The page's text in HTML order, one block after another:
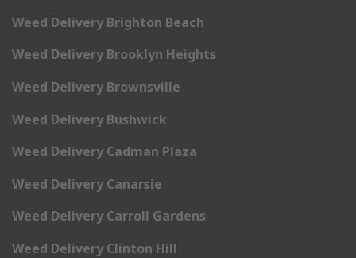
Weed Delivery Brighton Beach
Weed Delivery Brooklyn Heights
Weed Delivery Brownsville
Weed Delivery Bushwick
Weed Delivery Cadman Plaza
Weed Delivery Canarsie
Weed Delivery Carroll Gardens
Weed Delivery Clinton Hill